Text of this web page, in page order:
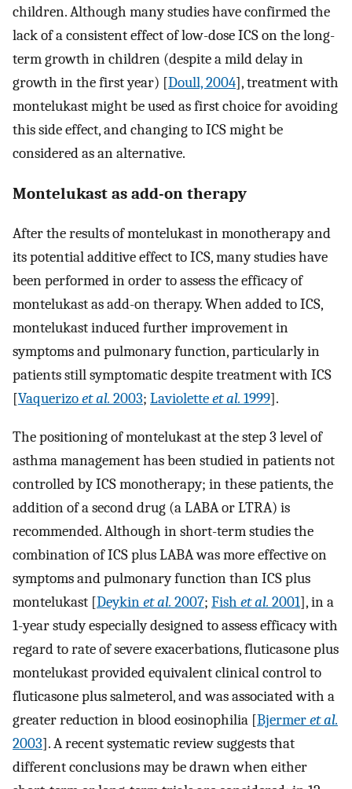
children. Although many studies have confirmed the
lack of a consistent effect of low-dose ICS on the long-
term growth in children (despite a mild delay in
growth in the first year) [Doull, 2004], treatment with
montelukast might be used as first choice for avoiding
this side effect, and changing to ICS might be
considered as an alternative.
Montelukast as add-on therapy
After the results of montelukast in monotherapy and
its potential additive effect to ICS, many studies have
been performed in order to assess the efficacy of
montelukast as add-on therapy. When added to ICS,
montelukast induced further improvement in
symptoms and pulmonary function, particularly in
patients still symptomatic despite treatment with ICS
[Vaquerizoet al. 2003; Lavioletteet al. 1999].
The positioning of montelukast at the step 3 level of
asthma management has been studied in patients not
controlled by ICS monotherapy; in these patients, the
addition of a second drug (a LABA or LTRA) is
recommended. Although in short-term studies the
combination of ICS plus LABA was more effective on
symptoms and pulmonary function than ICS plus
montelukast [Deykinet al. 2007; Fish et al. 2001], in a
1-year study especially designed to assess efficacy with
regard to rate of severe exacerbations, fluticasone plus
montelukast provided equivalent clinical control to
fluticasone plus salmeterol, and was associated with a
greater reduction in blood eosinophilia [Bjermeret al.
2003]. A recent systematic review suggests that
different conclusions may be drawn when either